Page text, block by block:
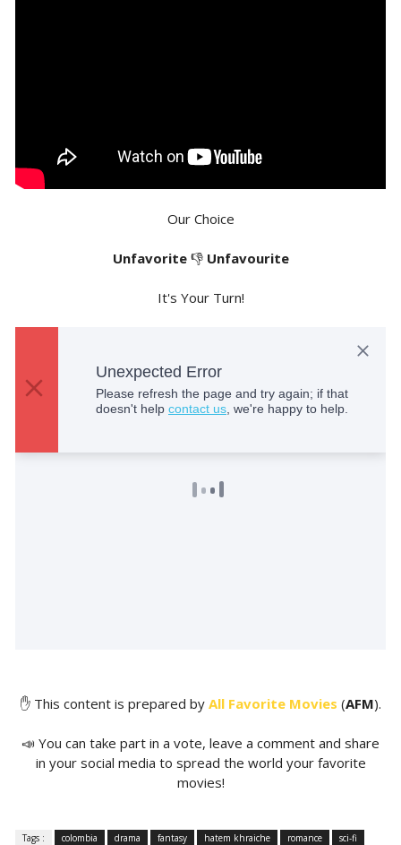
Our Choice
Unfavorite👎 Unfavourite
It's Your Turn!
✋ This content is prepared by All Favorite Movies (AFM).
📣 You can take part in a vote, leave a comment and share
in your social media to spread the world your favorite
movies!
Tags : colombia drama fantasy hatem khraiche romance sci-fi